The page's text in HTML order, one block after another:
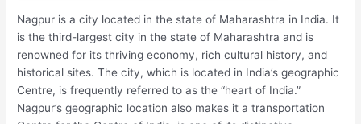
Nagpur is a city located in the state of Maharashtra in India. It
is the third-largest city in the state of Maharashtra and is
renowned for its thriving economy, rich cultural history, and
historical sites. The city, which is located in India’s geographic
Centre, is frequently referred to as the “heart of India.”
Nagpur’s geographic location also makes it a transportation